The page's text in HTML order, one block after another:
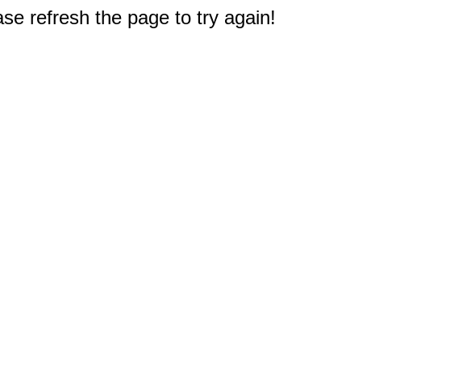
refresh the page to try again!